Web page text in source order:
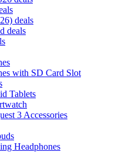
deals
deals
with SD Card Slot
Tablets
3 Accessories
Headphones